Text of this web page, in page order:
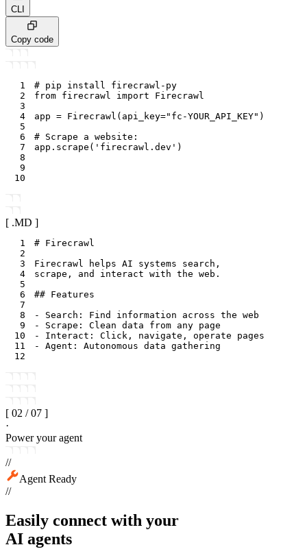
CLI
Copy code
1
# pip install firecrawl-py
2
from firecrawl import Firecrawl
3
4
app = Firecrawl ( api_key="fc-YOUR_API_KEY" )
5
6
# Scrape a website:
7
app . scrape ( 'firecrawl.dev' )
8
9
10
[ .MD ]
1
2
3
4
5
6
7
8
9
10
11
12
[ 02 / 07 ]
·
Power your agent
//
Agent Ready
//
Easily connect with your
AI agents